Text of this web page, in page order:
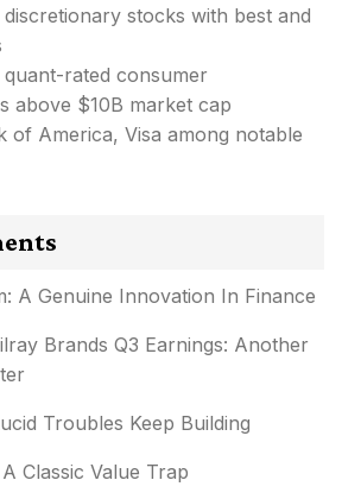
stocks with best and
rated consumer
above $10B market cap
of America, Visa among notable
A Genuine Innovation In Finance
Brands Q3 Earnings: Another
Troubles Keep Building
A Classic Value Trap